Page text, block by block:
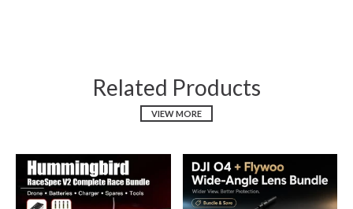
Related Products
VIEW MORE